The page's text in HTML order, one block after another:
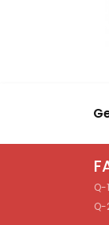
Q-
Q-